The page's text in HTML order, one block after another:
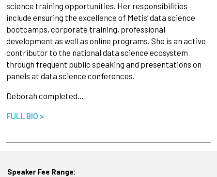
science training opportunities. Her responsibilities
include ensuring the excellence of Metis’ data science
bootcamps, corporate training, professional
development as well as online programs. She is an active
contributor to the national data science ecosystem
through frequent public speaking and presentations on
panels at data science conferences.
Deborah completed…
FULL BIO >
Speaker Fee Range: